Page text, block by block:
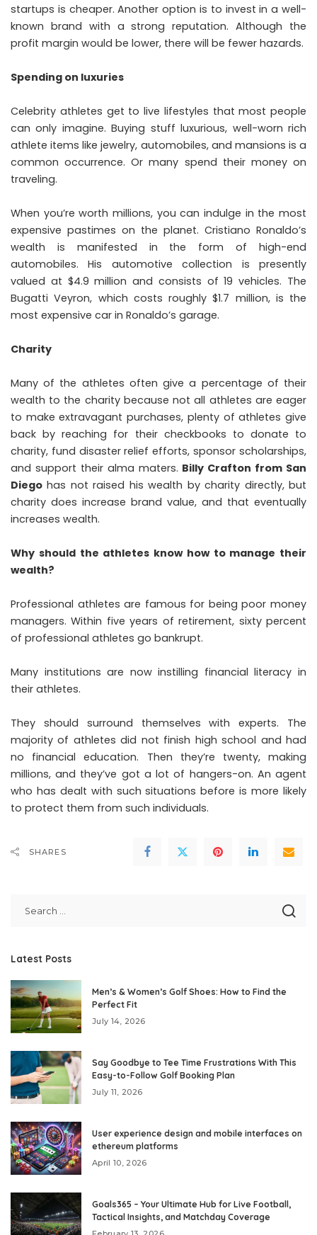
startups is cheaper. Another option is to invest in a well-
known brand with a strong reputation. Although the
profit margin would be lower, there will be fewer hazards.
Spending on luxuries
Celebrity athletes get to live lifestyles that most people
can only imagine. Buying stuff luxurious, well-worn rich
athlete items like jewelry, automobiles, and mansions is a
common occurrence. Or many spend their money on
traveling.
When you’re worth millions, you can indulge in the most
expensive pastimes on the planet. Cristiano Ronaldo’s
wealth is manifested in the form of high-end
automobiles. His automotive collection is presently
valued at $4.9 million and consists of 19 vehicles. The
Bugatti Veyron, which costs roughly $1.7 million, is the
most expensive car in Ronaldo’s garage.
Charity
Many of the athletes often give a percentage of their
wealth to the charity because not all athletes are eager
to make extravagant purchases, plenty of athletes give
back by reaching for their checkbooks to donate to
charity, fund disaster relief efforts, sponsor scholarships,
and support their alma maters. Billy Crafton from San
Diego has not raised his wealth by charity directly, but
charity does increase brand value, and that eventually
increases wealth.
Why should the athletes know how to manage their
wealth?
Professional athletes are famous for being poor money
managers. Within five years of retirement, sixty percent
of professional athletes go bankrupt.
Many institutions are now instilling financial literacy in
their athletes.
They should surround themselves with experts. The
majority of athletes did not finish high school and had
no financial education. Then they’re twenty, making
millions, and they’ve got a lot of hangers-on. An agent
who has dealt with such situations before is more likely
to protect them from such individuals.
SHARES
Latest Posts
Men’s & Women’s Golf Shoes: How to Find the
Perfect Fit
July 14, 2026
Say Goodbye to Tee Time Frustrations With This
Easy-to-Follow Golf Booking Plan
July 11, 2026
User experience design and mobile interfaces on
ethereum platforms
April 10, 2026
Goals365 – Your Ultimate Hub for Live Football,
Tactical Insights, and Matchday Coverage